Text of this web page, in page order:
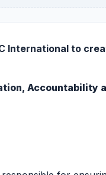
International to
Accountability